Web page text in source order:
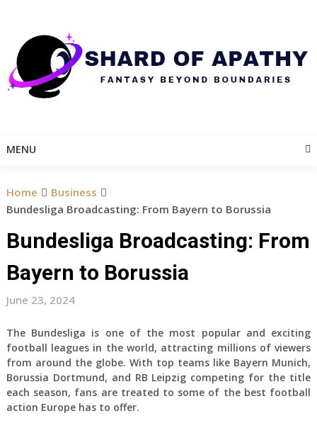
content
MENU
Home
Business
Bundesliga Broadcasting: From Bayern to Borussia
Bundesliga Broadcasting: From
Bayern to Borussia
June 23, 2024
The Bundesliga is one of the most popular and exciting
football leagues in the world, attracting millions of viewers
from around the globe. With top teams like Bayern Munich,
Borussia Dortmund, and RB Leipzig competing for the title
each season, fans are treated to some of the best football
action Europe has to offer.